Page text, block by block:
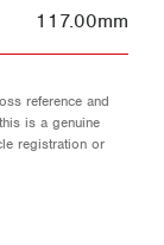
117.00mm
reference and
is a genuine
registration or